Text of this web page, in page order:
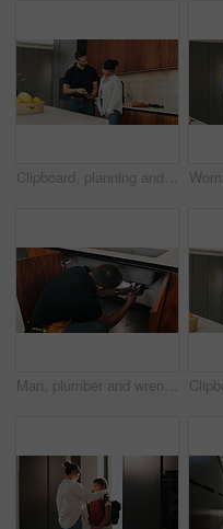
Clipboard, planning and plumber with woman in kitchen with discussion for maintenance or repairs. Checklist, conversation and contractor with female customer for renovation in home with service.
Man, plumber and wrench in kitchen for maintenance, repair service and sink leak in apartment. Handyman, contractor and fixing pipe with tools for drainage, home improvement and blue collar labor